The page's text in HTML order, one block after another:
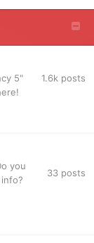
5"
1.6k posts
you
33 posts